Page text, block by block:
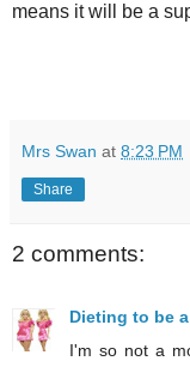
means it will be a
Mrs Swan at 8:23 PM
Share
2 comments:
Dieting to be
I'm so not a